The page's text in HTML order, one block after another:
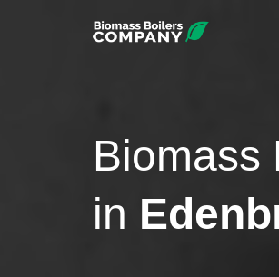
Biomass
in